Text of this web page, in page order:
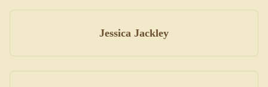
Jessica Jackley